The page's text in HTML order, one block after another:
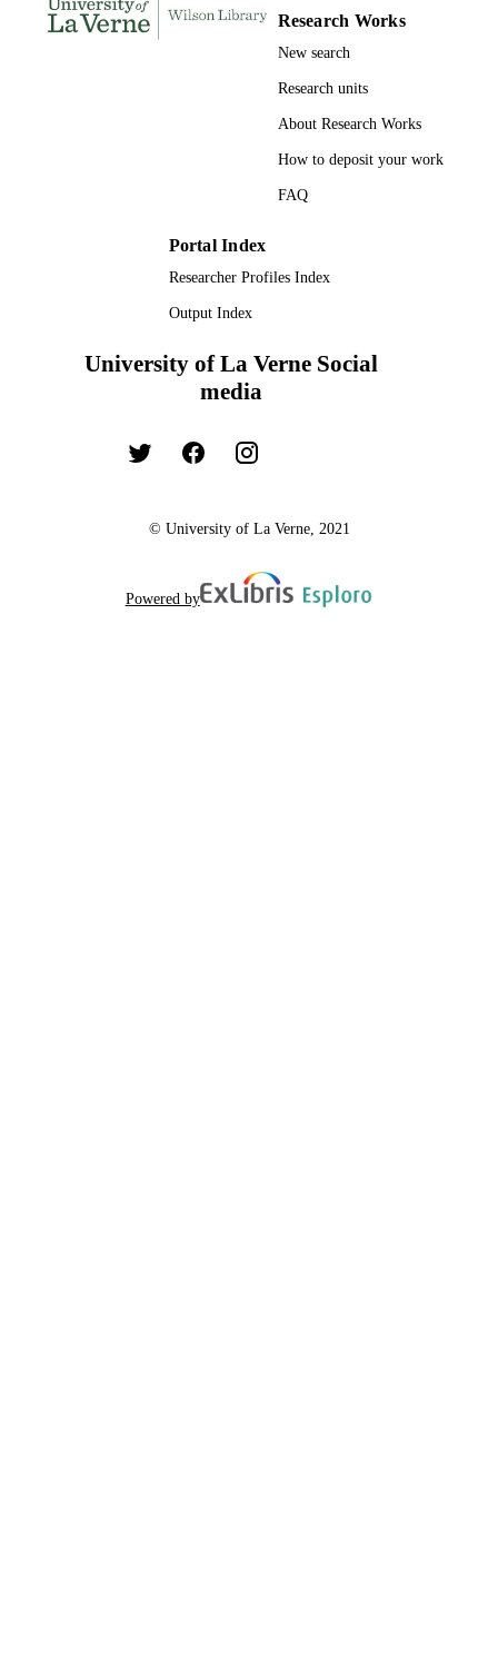
LANGUAGE English Research Works
New search
Research units
About Research Works
How to deposit your work
FAQ
Portal Index
Researcher Profiles Index
Output Index
University of La Verne Social
media
© University of La Verne, 2021
Powered by